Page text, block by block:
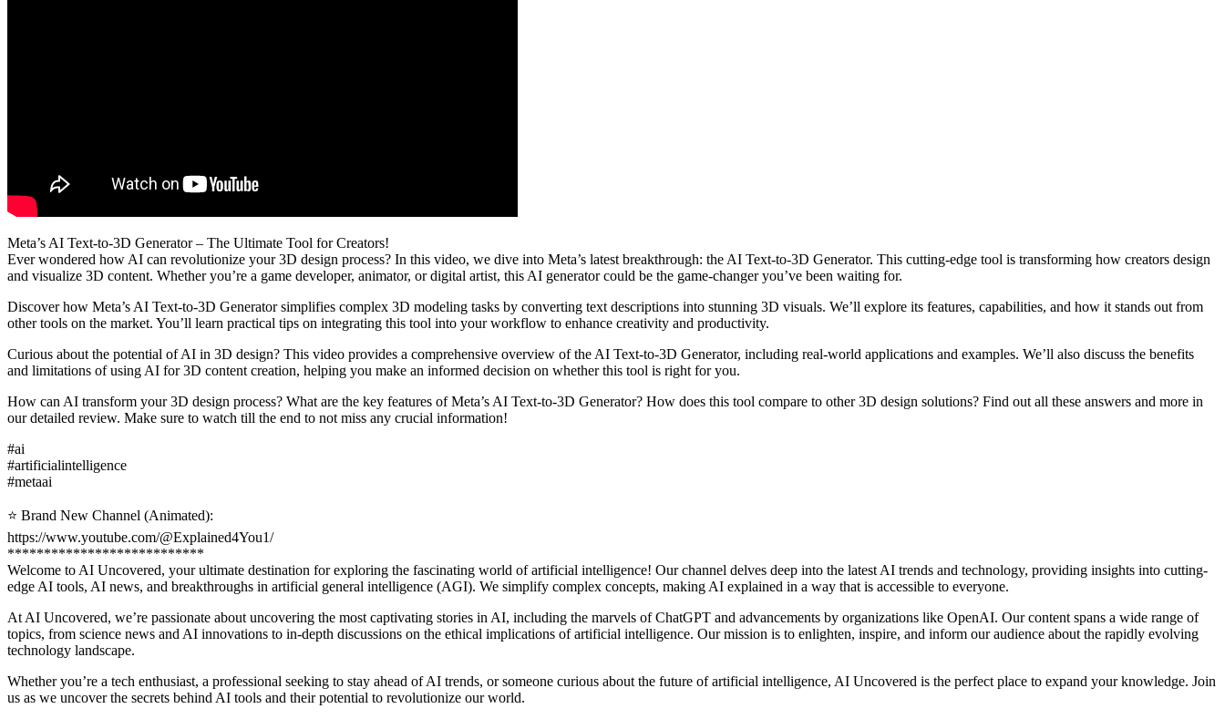
Meta’s AI Text-to-3D Generator – The Ultimate Tool for Creators!
Ever wondered how AI can revolutionize your 3D design process? In this video, we dive into Meta’s latest breakthrough: the AI Text-to-3D Generator. This cutting-edge tool is transforming how creators design
and visualize 3D content. Whether you’re a game developer, animator, or digital artist, this AI generator could be the game-changer you’ve been waiting for.
Discover how Meta’s AI Text-to-3D Generator simplifies complex 3D modeling tasks by converting text descriptions into stunning 3D visuals. We’ll explore its features, capabilities, and how it stands out from
other tools on the market. You’ll learn practical tips on integrating this tool into your workflow to enhance creativity and productivity.
Curious about the potential of AI in 3D design? This video provides a comprehensive overview of the AI Text-to-3D Generator, including real-world applications and examples. We’ll also discuss the benefits
and limitations of using AI for 3D content creation, helping you make an informed decision on whether this tool is right for you.
How can AI transform your 3D design process? What are the key features of Meta’s AI Text-to-3D Generator? How does this tool compare to other 3D design solutions? Find out all these answers and more in
our detailed review. Make sure to watch till the end to not miss any crucial information!
#ai
#artificialintelligence
#metaai
⭐️ Brand New Channel (Animated):
https://www.youtube.com/@Explained4You1/
***************************
Welcome to AI Uncovered, your ultimate destination for exploring the fascinating world of artificial intelligence! Our channel delves deep into the latest AI trends and technology, providing insights into cutting-
edge AI tools, AI news, and breakthroughs in artificial general intelligence (AGI). We simplify complex concepts, making AI explained in a way that is accessible to everyone.
At AI Uncovered, we’re passionate about uncovering the most captivating stories in AI, including the marvels of ChatGPT and advancements by organizations like OpenAI. Our content spans a wide range of
topics, from science news and AI innovations to in-depth discussions on the ethical implications of artificial intelligence. Our mission is to enlighten, inspire, and inform our audience about the rapidly evolving
technology landscape.
Whether you’re a tech enthusiast, a professional seeking to stay ahead of AI trends, or someone curious about the future of artificial intelligence, AI Uncovered is the perfect place to expand your knowledge. Join
us as we uncover the secrets behind AI tools and their potential to revolutionize our world.